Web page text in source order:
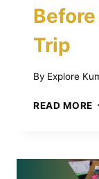
Trip
By Explore
READ MORE